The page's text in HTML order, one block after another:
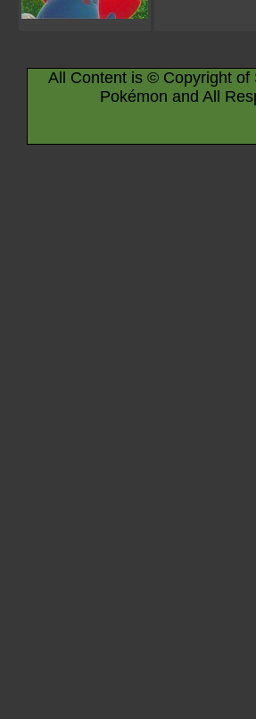
All Content is © Copyright
Pokémon and All